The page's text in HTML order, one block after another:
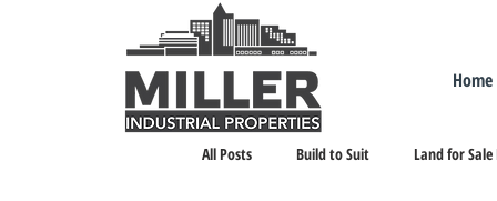
Home
All Posts Build to Suit Land for Sale